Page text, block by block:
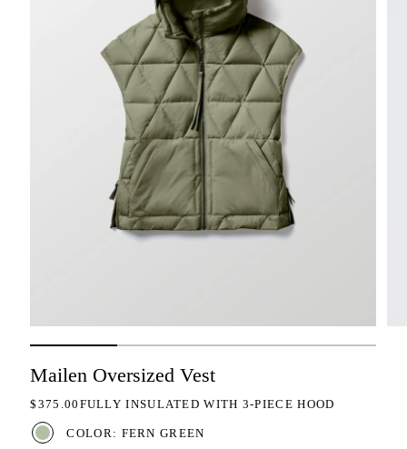
Mailen Oversized Vest
REGULAR PRICE
$375.00 FULLY INSULATED WITH 3-PIECE HOOD
COLOR: FERN GREEN